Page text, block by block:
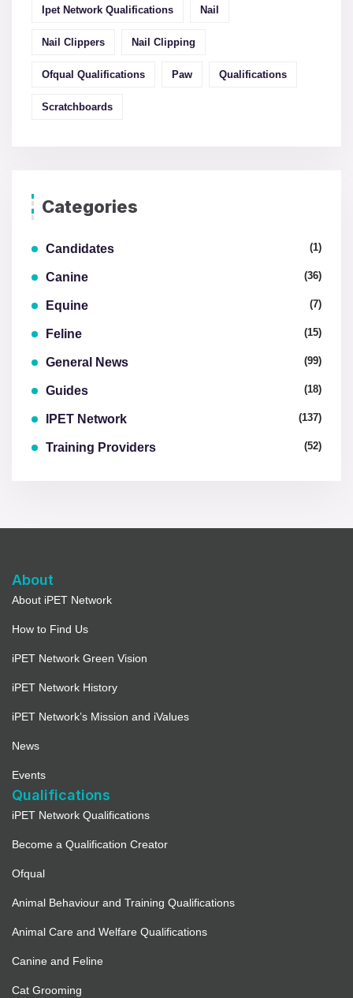
Ipet Network Qualifications Nail
Nail Clippers Nail Clipping
Ofqual Qualifications Paw Qualifications
Scratchboards
Categories
Candidates (1)
Canine (36)
Equine (7)
Feline (15)
General News (99)
Guides (18)
IPET Network (137)
Training Providers (52)
About
About iPET Network
How to Find Us
iPET Network Green Vision
iPET Network History
iPET Network’s Mission and iValues
News
Events
Qualifications
iPET Network Qualifications
Become a Qualification Creator
Ofqual
Animal Behaviour and Training Qualifications
Animal Care and Welfare Qualifications
Canine and Feline
Cat Grooming